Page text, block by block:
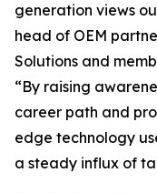
generation views
head of OEM
Solutions and
“By raising
career path and
edge technology
a steady influx of